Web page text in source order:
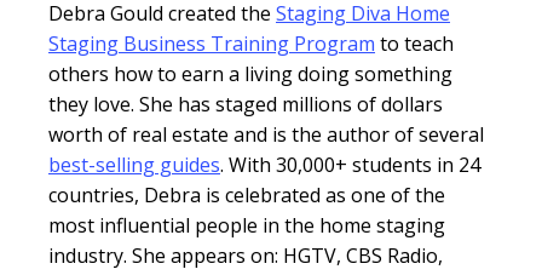
Debra Gould created the Staging Diva Home
Staging Business Training Program to teach
others how to earn a living doing something
they love. She has staged millions of dollars
worth of real estate and is the author of several
best-selling guides. With 30,000+ students in 24
countries, Debra is celebrated as one of the
most influential people in the home staging
industry. She appears on: HGTV, CBS Radio,